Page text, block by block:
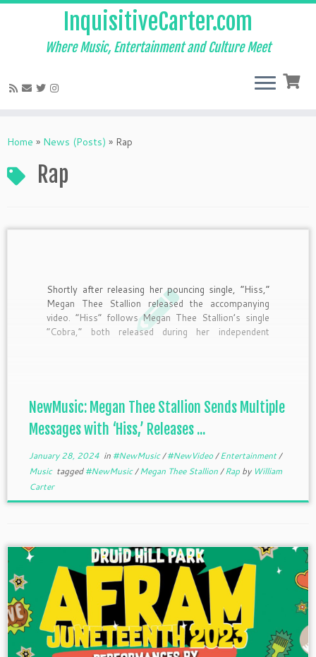
to
InquisitiveCarter.com
Where Music, Entertainment and Culture Meet
Home » News (Posts) » Rap
Rap
Shortly after releasing her pouncing single, “Hiss,”
Megan Thee Stallion released the accompanying
video. “Hiss” follows Megan Thee Stallion’s single
“Cobra,” both released during her independent
NewMusic: Megan Thee Stallion Sends Multiple
Messages with ‘Hiss,’ Releases ...
January 28, 2024in #NewMusic/#NewVideo/Entertainment/
Music tagged#NewMusic/Megan Thee Stallion/Rap by William
Carter